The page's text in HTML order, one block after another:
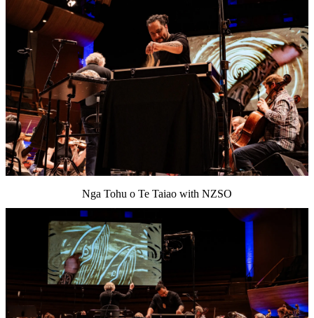
Nga Tohu o Te Taiao with NZSO